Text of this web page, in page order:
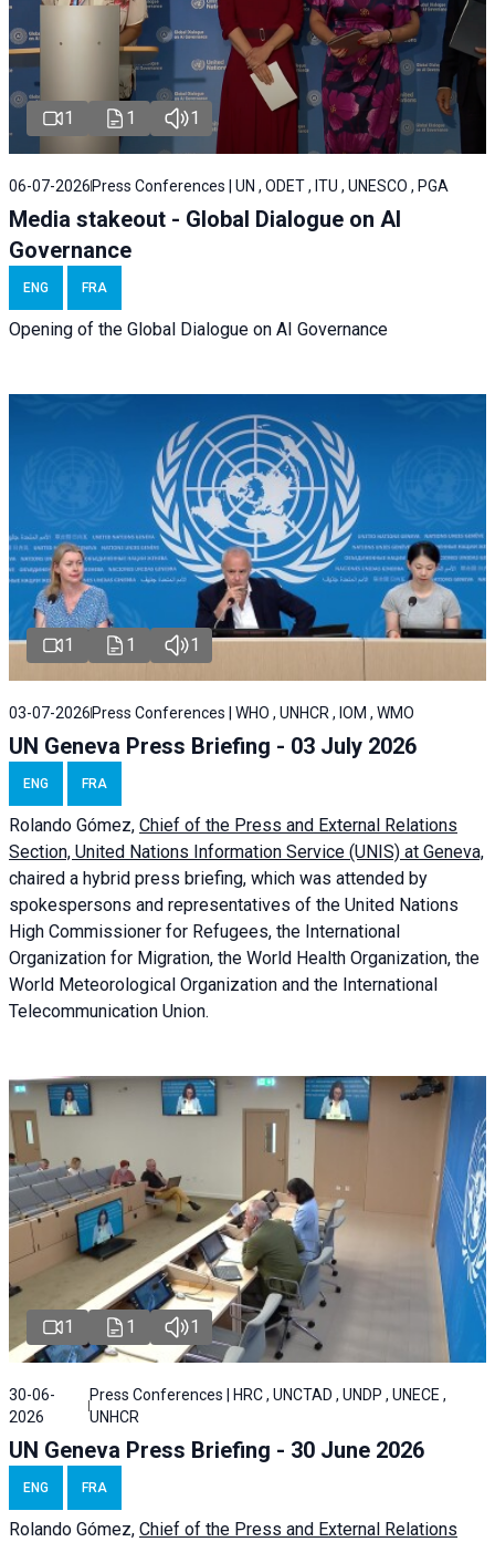
1 1 1
06-07-2026 Press Conferences | UN , ODET , ITU , UNESCO , PGA
Media stakeout - Global Dialogue on AI
Governance
ENG FRA
Opening of the Global Dialogue on AI Governance
1 1 1
03-07-2026 Press Conferences | WHO , UNHCR , IOM , WMO
UN Geneva Press Briefing - 03 July 2026
ENG FRA
Rolando Gómez, Chief of the Press and External Relations
Section, United Nations Information Service (UNIS) at Geneva,
chaired a hybrid press briefing, which was attended by
spokespersons and representatives of the United Nations
High Commissioner for Refugees, the International
Organization for Migration, the World Health Organization, the
World Meteorological Organization and the International
Telecommunication Union.
1 1 1
30-06-
2026
Press Conferences | HRC , UNCTAD , UNDP , UNECE ,
UNHCR
UN Geneva Press Briefing - 30 June 2026
ENG FRA
Rolando Gómez, Chief of the Press and External Relations